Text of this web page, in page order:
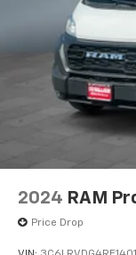
2024 RAM
Price Drop